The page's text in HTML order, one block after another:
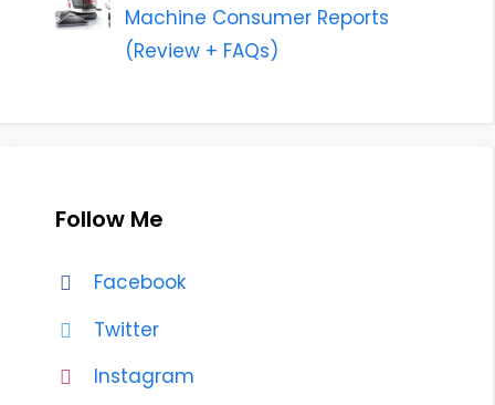
Machine Consumer Reports
(Review + FAQs)
Follow Me
Facebook
Twitter
Instagram